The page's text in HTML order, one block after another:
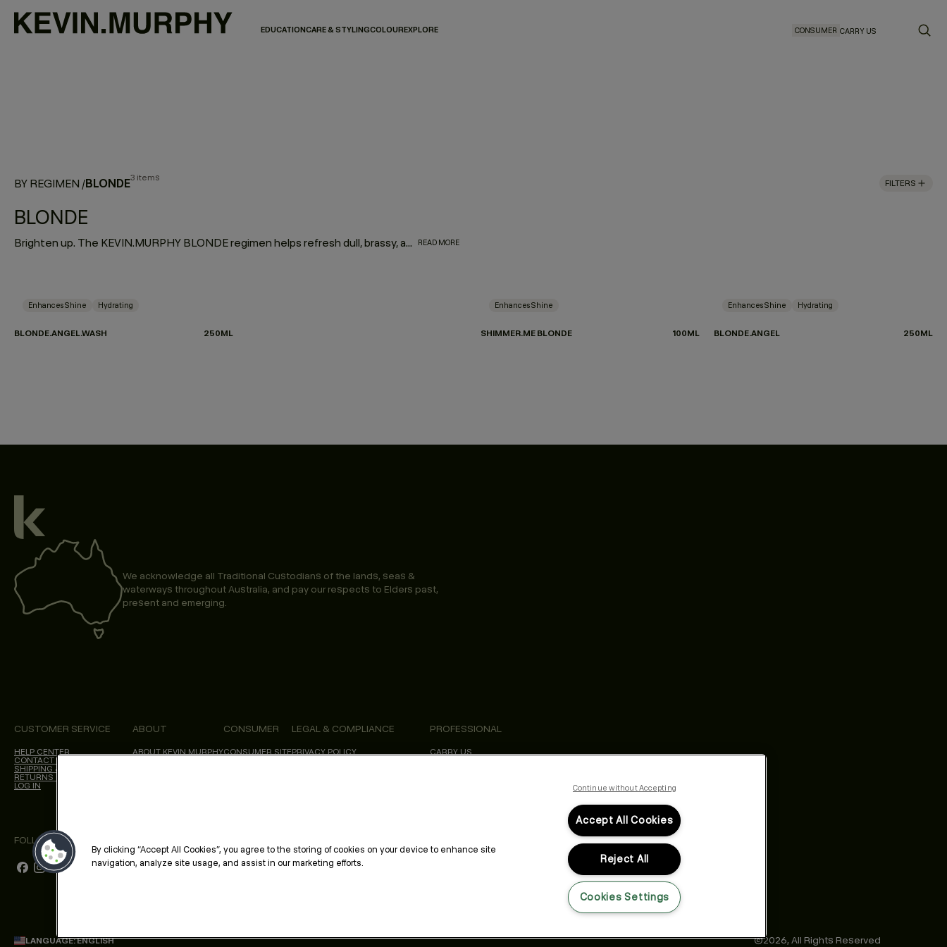
EDUCATIONCARE & STYLINGCOLOUREXPLORE CONSUMER CARRY US
BY REGIMEN /BLONDE3 items
FILTERS
BLONDE
Brighten up. The KEVIN.MURPHY BLONDE regimen helps refresh dull, brassy, and yellowed tones, restoring shine to blonde, grey, and silver hair. Powered by optical brighteners, lavender, and jojoba seed oil, it hydrates as it tones, bringing your best blonde back to life. READ MORE
Enhances Shine Hydrating
BLONDE.ANGEL.WASH 250ML
Enhances Shine
SHIMMER.ME BLONDE 100ML
Enhances Shine Hydrating
BLONDE.ANGEL 250ML
We acknowledge all Traditional Custodians of the lands, seas &
waterways throughout Australia, and pay our respects to Elders past,
present and emerging.
CUSTOMER SERVICE
HELP CENTER
CONTACT US
SHIPPING & DELIVERY
RETURNS & CANCELLATIONS
LOG IN
ABOUT
ABOUT KEVIN.MURPHY
CONSUMER
CONSUMER SITE
LEGAL & COMPLIANCE
PRIVACY POLICY
PROFESSIONAL
CARRY US
FOLLOW US
LANGUAGE: ENGLISH ©2026, All Rights Reserved
By clicking “Accept All Cookies”, you agree to the storing of cookies on your device to enhance site
navigation, analyze site usage, and assist in our marketing efforts.
Continue without Accepting
Accept All Cookies
Reject All
Cookies Settings